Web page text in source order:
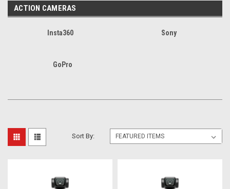
ACTION CAMERAS
Insta360 Sony
GoPro
Sort By: